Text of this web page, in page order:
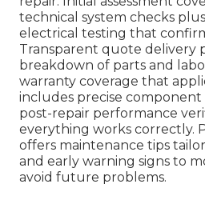
technical system checks
electrical testing that
Transparent quote delivery
breakdown of parts and
warranty coverage that
includes precise
post-repair performance
everything works correctly.
offers maintenance tips
and early warning signs to
avoid future problems.